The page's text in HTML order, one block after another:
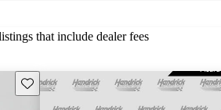
that include dealer fees
Save this listing